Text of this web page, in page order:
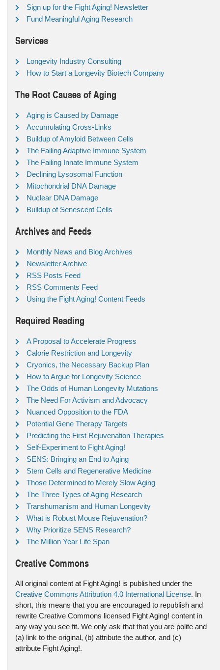
Sign up for the Fight Aging! Newsletter
Fund Meaningful Aging Research
Services
Longevity Industry Consulting
How to Start a Longevity Biotech Company
The Root Causes of Aging
Aging is Caused by Damage
Accumulating Cross-Links
Buildup of Amyloid Between Cells
The Failing Adaptive Immune System
The Failing Innate Immune System
Declining Lysosomal Function
Mitochondrial DNA Damage
Nuclear DNA Damage
Buildup of Senescent Cells
Archives and Feeds
Monthly News and Blog Archives
Newsletter Archive
RSS Posts Feed
RSS Comments Feed
Using the Fight Aging! Content Feeds
Required Reading
A Proposal to Accelerate Progress
Calorie Restriction and Longevity
Cryonics, the Necessary Backup Plan
How to Argue for Longevity Science
The Odds of Human Longevity Mutations
The Need For Activism and Advocacy
Nuanced Opposition to the FDA
Potential Gene Therapy Targets
Predicting the First Rejuvenation Therapies
Self-Experiment to Fight Aging!
SENS: Bringing an End to Aging
Stem Cells and Regenerative Medicine
Those Determined to Merely Slow Aging
The Three Types of Aging Research
Transhumanism and Human Longevity
What is Robust Mouse Rejuvenation?
Why Prioritize SENS Research?
The Million Year Life Span
Creative Commons
All original content at Fight Aging! is published under the
Creative Commons Attribution 4.0 International License. In
short, this means that you are encouraged to republish and
rewrite Creative Commons licensed Fight Aging! content in
any way you see fit. We only ask that that you are polite and
(a) link to the original, (b) attribute the author, and (c)
attribute Fight Aging!.